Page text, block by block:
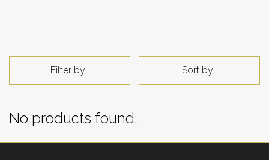
Filter by Sort by
No products found.